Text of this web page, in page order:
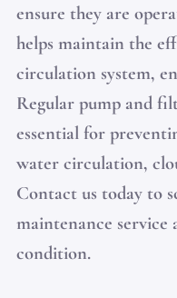
ensure they are
helps maintain the
circulation system,
Regular pump and
essential for
water circulation,
Contact us today to
maintenance service
condition.